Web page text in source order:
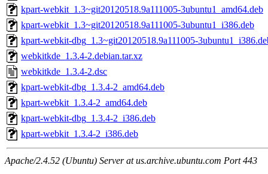
kpart-webkit_1.3~git20120518.9a111005-3ubuntu1_amd64.deb
kpart-webkit_1.3~git20120518.9a111005-3ubuntu1_i386.deb
kpart-webkit-dbg_1.3~git20120518.9a111005-
webkitkde_1.3.4-2.debian.tar.xz
webkitkde_1.3.4-2.dsc
kpart-webkit-dbg_1.3.4-2_amd64.deb
kpart-webkit_1.3.4-2_amd64.deb
kpart-webkit-dbg_1.3.4-2_i386.deb
kpart-webkit_1.3.4-2_i386.deb
Apache/2.4.52 (Ubuntu) Server at us.archive.ubuntu.com Port 443